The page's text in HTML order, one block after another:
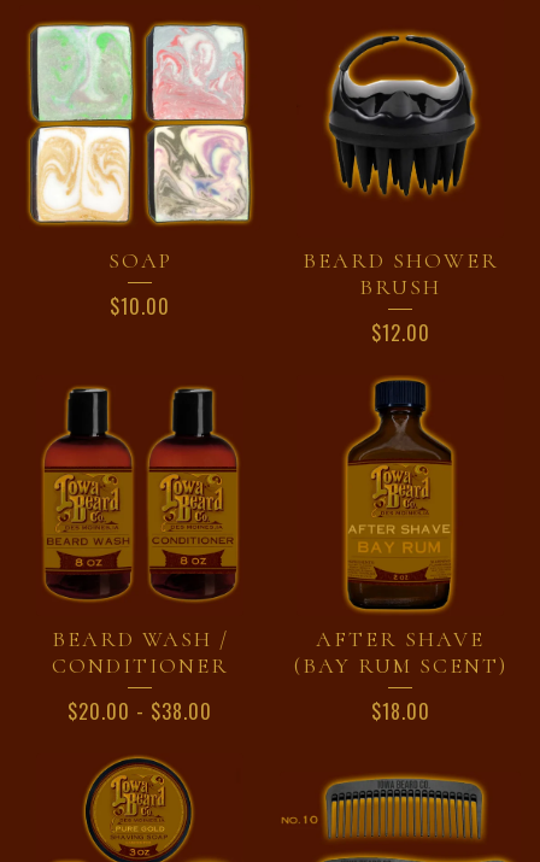
SOAP
$10.00
BEARD SHOWER
BRUSH
$12.00
BEARD WASH /
CONDITIONER
$20.00 - $38.00
AFTER SHAVE
(BAY RUM SCENT)
$18.00